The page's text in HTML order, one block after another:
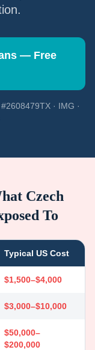
— Free
· IMG ·
Czech
To
Typical US Cost
$1,500–$4,000
$3,000–$10,000
$50,000–
$200,000